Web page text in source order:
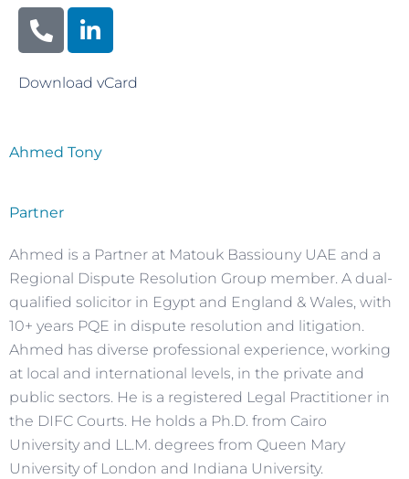
Download vCard
Ahmed Tony
Partner
Ahmed is a Partner at Matouk Bassiouny UAE and a
Regional Dispute Resolution Group member. A dual-
qualified solicitor in Egypt and England & Wales, with
10+ years PQE in dispute resolution and litigation.
Ahmed has diverse professional experience, working
at local and international levels, in the private and
public sectors. He is a registered Legal Practitioner in
the DIFC Courts. He holds a Ph.D. from Cairo
University and LL.M. degrees from Queen Mary
University of London and Indiana University.